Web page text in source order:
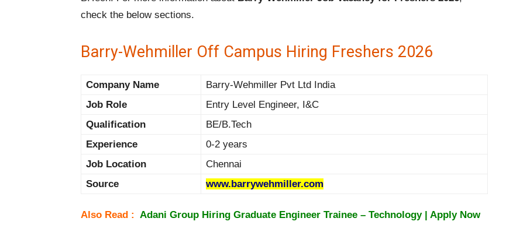
check the below sections.
Barry-Wehmiller Off Campus Hiring Freshers 2026
Company Name
Barry-Wehmiller Pvt Ltd India
Job Role
Entry Level Engineer, I&C
Qualification
BE/B.Tech
Experience
0-2 years
Job Location
Chennai
Source
www.barrywehmiller.com
Also Read : Adani Group Hiring Graduate Engineer Trainee – Technology | Apply Now